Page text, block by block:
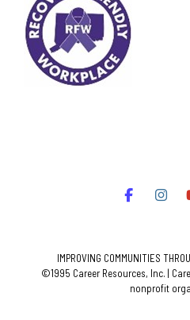
IMPROVING COMMUNITIES
©1995 Career Resources, Inc. |
nonprofit